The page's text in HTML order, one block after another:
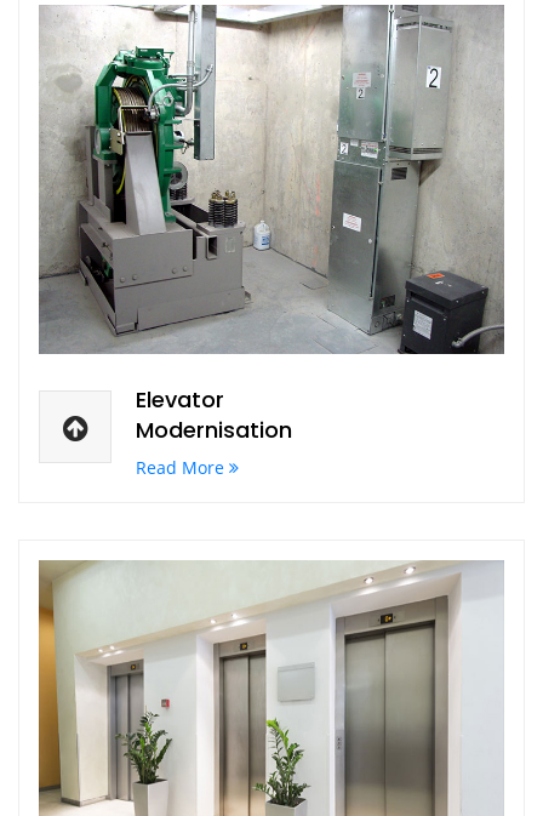
Elevator
Modernisation
Read More